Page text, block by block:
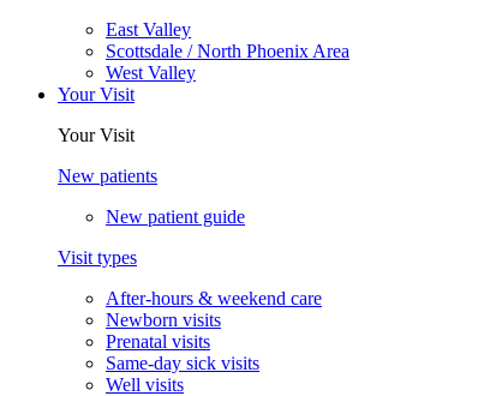
East Valley
Scottsdale / North Phoenix Area
West Valley
Your Visit
Your Visit
New patients
New patient guide
Visit types
After-hours & weekend care
Newborn visits
Prenatal visits
Same-day sick visits
Well visits